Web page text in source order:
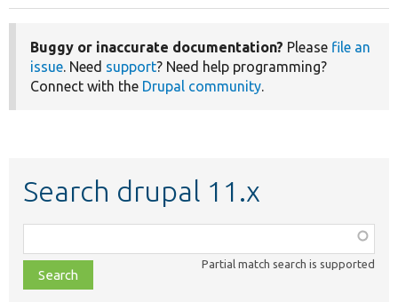
Buggy or inaccurate documentation? Please file an
issue. Need support? Need help programming?
Connect with the Drupal community.
Search drupal 11.x
class,
file,
topic,
Partial match search is supported